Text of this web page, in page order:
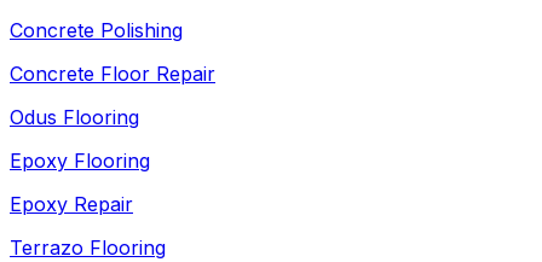
Concrete Polishing
Concrete Floor Repair
Odus Flooring
Epoxy Flooring
Epoxy Repair
Terrazo Flooring